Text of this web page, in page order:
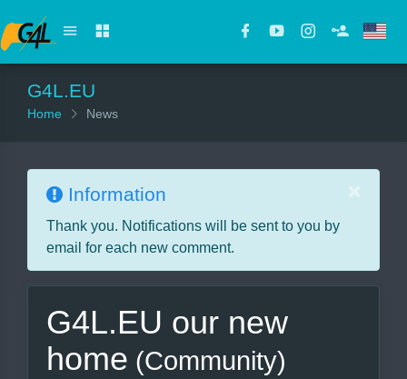
G4L.EU
Home News
Information
Thank you. Notifications will be sent to you by
email for each new comment.
G4L.EU our new
home (Community)